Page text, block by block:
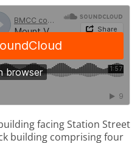
facing Station Street
building comprising four